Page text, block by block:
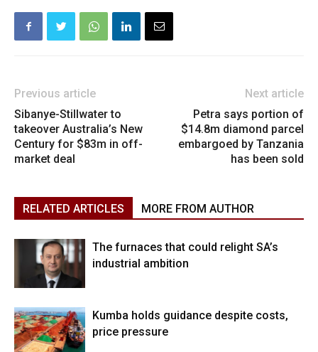
Previous article
Sibanye-Stillwater to
takeover Australia’s New
Century for $83m in off-
market deal
Next article
Petra says portion of
$14.8m diamond parcel
embargoed by Tanzania
has been sold
RELATED ARTICLES MORE FROM AUTHOR
The furnaces that could relight SA’s
industrial ambition
Kumba holds guidance despite costs,
price pressure